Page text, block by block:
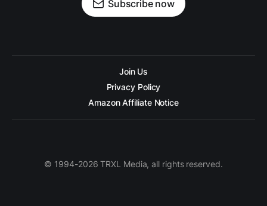
Subscribe now
Join Us
Privacy Policy
Amazon Affiliate Notice
© 1994-2026 TRXL Media, all rights reserved.